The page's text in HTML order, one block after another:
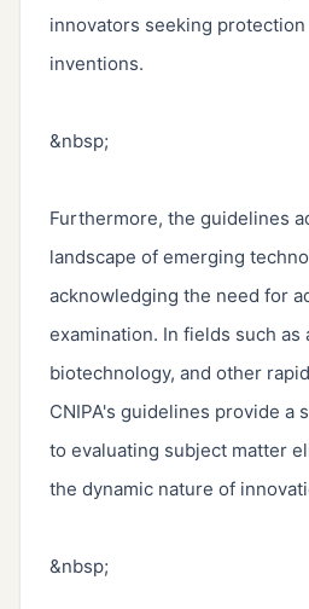
innovators seeking
inventions.
&nbsp;
Furthermore, the guidelines
landscape of emerging
acknowledging the need for
examination. In fields such
biotechnology, and other
CNIPA's guidelines provide a
to evaluating subject matter
the dynamic nature of
&nbsp;